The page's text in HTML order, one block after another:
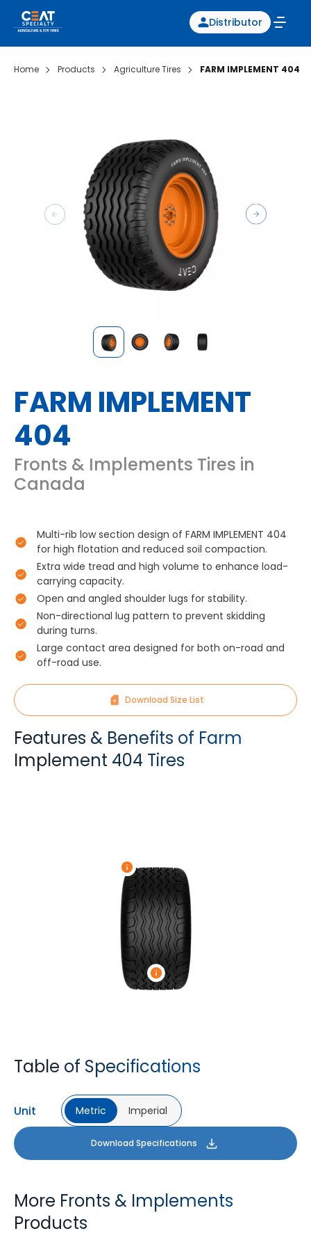
Distributor
Home Products Agriculture Tires FARM IMPLEMENT 404
FARM IMPLEMENT
404
Fronts & Implements Tires in
Canada
Multi-rib low section design of FARM IMPLEMENT 404
for high flotation and reduced soil compaction.
Extra wide tread and high volume to enhance load-
carrying capacity.
Open and angled shoulder lugs for stability.
Non-directional lug pattern to prevent skidding
during turns.
Large contact area designed for both on-road and
off-road use.
Download Size List
Features & Benefits of Farm
Implement 404 Tires
Table of Specifications
Unit Metric Imperial
Download Specifications
More Fronts & Implements
Products